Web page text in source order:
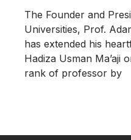
The Founder and
Universities, Prof.
has extended his
Hadiza Usman Ma’aji
rank of professor by